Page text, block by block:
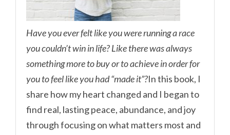
Have you ever felt like you were running a race
you couldn’t win in life? Like there was always
something more to buy or to achieve in order for
you to feel like you had “made it”?In this book, I
share how my heart changed and I began to
find real, lasting peace, abundance, and joy
through focusing on what matters most and